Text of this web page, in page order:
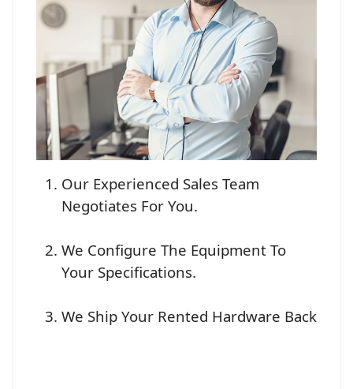
Our Experienced Sales Team
Negotiates For You.
We Configure The Equipment To
Your Specifications.
We Ship Your Rented Hardware Back